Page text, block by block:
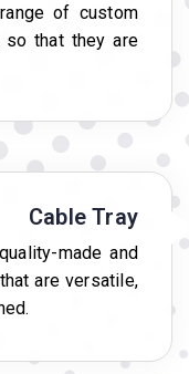
of custom
so that they are
Cable Tray
made and
are versatile,